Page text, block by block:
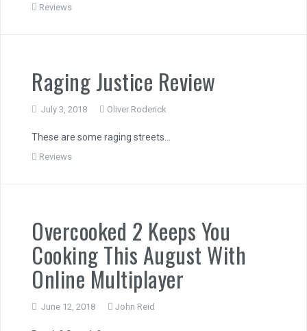
Reviews
Raging Justice Review
July 3, 2018 Oliver Roderick
These are some raging streets…
Reviews
Overcooked 2 Keeps You
Cooking This August With
Online Multiplayer
June 12, 2018 John Reid